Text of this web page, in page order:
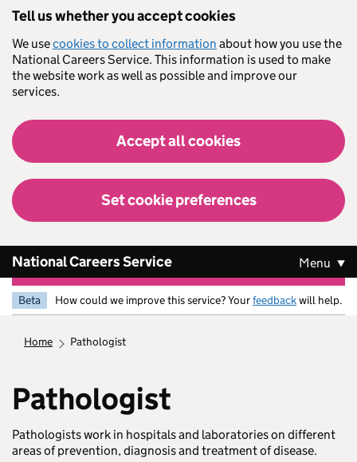
Tell us whether you accept cookies
We usecookies to collect information about how you use the
National Careers Service. This information is used to make
the website work as well as possible and improve our
services.
Accept all cookies
Set cookie preferences
National Careers Service Menu
Beta How could we improve this service? Yourfeedbackwill help.
home pathologist
Pathologist
Pathologists work in hospitals and laboratories on different
areas of prevention, diagnosis and treatment of disease.